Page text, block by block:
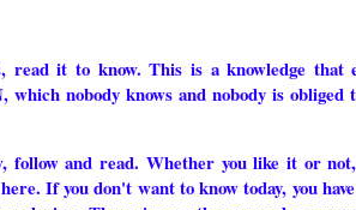
read it to know. This is a knowledge that
nobody knows and nobody is obliged
follow and read. Whether you like it or
If you don't want to know today, you